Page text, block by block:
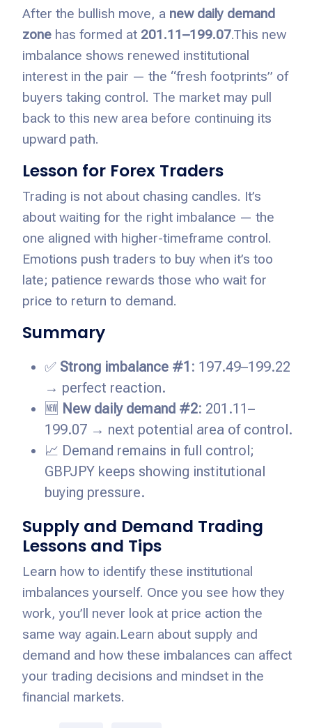
After the bullish move, a new daily demand
zone has formed at 201.11–199.07.This new
imbalance shows renewed institutional
interest in the pair — the “fresh footprints” of
buyers taking control. The market may pull
back to this new area before continuing its
upward path.
Lesson for Forex Traders
Trading is not about chasing candles. It’s
about waiting for the right imbalance — the
one aligned with higher-timeframe control.
Emotions push traders to buy when it’s too
late; patience rewards those who wait for
price to return to demand.
Summary
✅ Strong imbalance #1: 197.49–199.22
→ perfect reaction.
🆕 New daily demand #2: 201.11–
199.07 → next potential area of control.
📈 Demand remains in full control;
GBPJPY keeps showing institutional
buying pressure.
Supply and Demand Trading
Lessons and Tips
Learn how to identify these institutional
imbalances yourself. Once you see how they
work, you’ll never look at price action the
same way again.Learn about supply and
demand and how these imbalances can affect
your trading decisions and mindset in the
financial markets.